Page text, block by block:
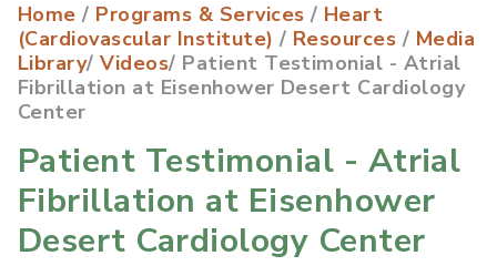
Home / Programs & Services / Heart
(Cardiovascular Institute) / Resources / Media
Library/Videos/ Patient Testimonial - Atrial
Fibrillation at Eisenhower Desert Cardiology
Center
Patient Testimonial - Atrial
Fibrillation at Eisenhower
Desert Cardiology Center